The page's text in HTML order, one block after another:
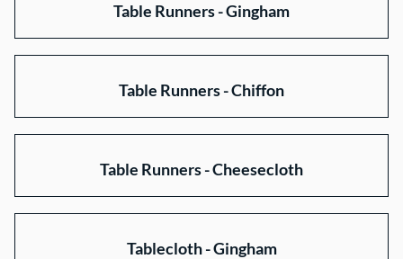
Table Runners - Gingham
Table Runners - Chiffon
Table Runners - Cheesecloth
Tablecloth - Gingham